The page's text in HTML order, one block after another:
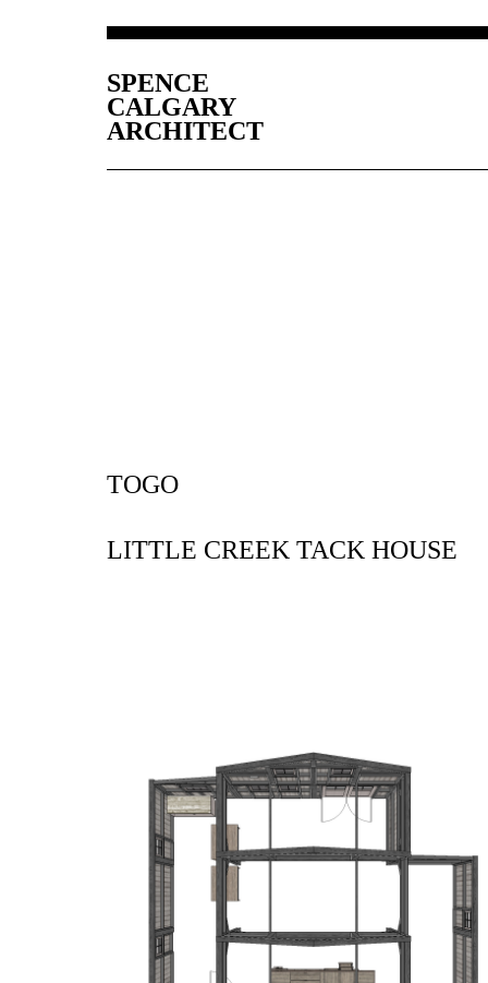
SPENCE
CALGARY
ARCHITECT
TOGO
LITTLE CREEK TACK HOUSE